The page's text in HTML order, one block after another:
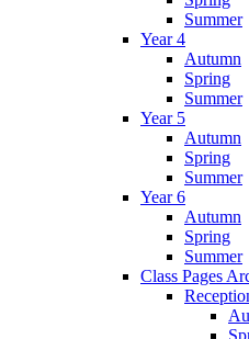
Summer
Year 4
Autumn
Spring
Summer
Year 5
Autumn
Spring
Summer
Year 6
Autumn
Spring
Summer
Class Pages